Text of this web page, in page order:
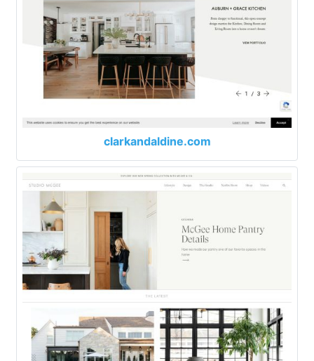
clarkandaldine.com